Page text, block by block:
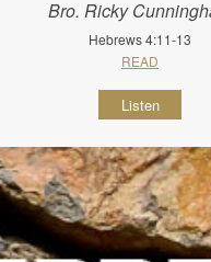
Bro. Ricky
Hebrews 4:11-13
READ
Listen